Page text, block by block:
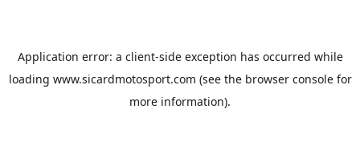
Application error: a client-side exception has occurred while
loading www.sicardmotosport.com (see the browser consolefor
more information).